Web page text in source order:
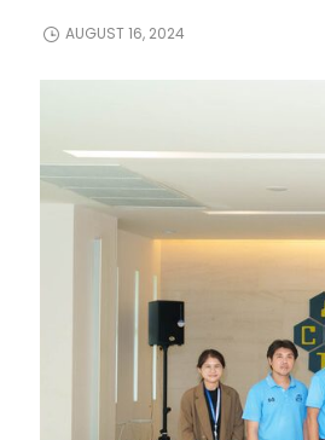
AUGUST 16, 2024